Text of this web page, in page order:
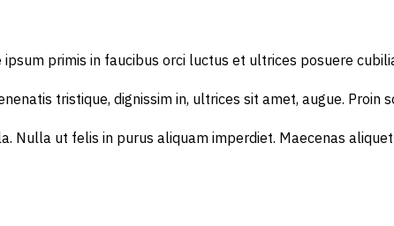
primis in faucibus orci luctus et ultrices posuere
tristique, dignissim in, ultrices sit amet, augue. Proin
ut felis in purus aliquam imperdiet. Maecenas